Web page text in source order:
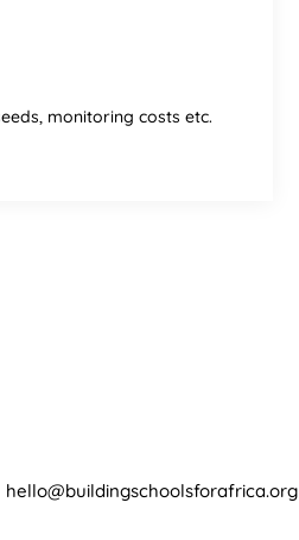
monitoring costs etc.
hello@buildingschoolsforafrica.org